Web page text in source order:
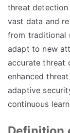
threat
vast data and
from traditional
adapt to new
accurate threat
enhanced
adaptive
continuous